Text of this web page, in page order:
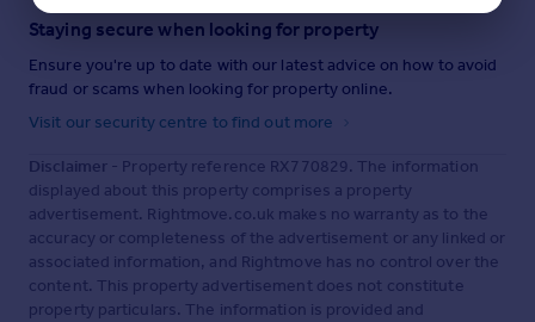
Staying secure when looking for property
Ensure you're up to date with our latest advice on how to avoid
fraud or scams when looking for property online.
Visit our security centre to find out more
Disclaimer - Property reference RX770829. The information
displayed about this property comprises a property
advertisement. Rightmove.co.uk makes no warranty as to the
accuracy or completeness of the advertisement or any linked or
associated information, and Rightmove has no control over the
content. This property advertisement does not constitute
property particulars. The information is provided and